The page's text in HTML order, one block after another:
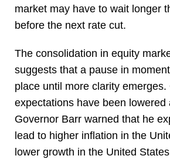
market may have to wait longer
before the next rate cut.
The consolidation in equity
suggests that a pause in
place until more clarity emerges.
expectations have been lowered
Governor Barr warned that he
lead to higher inflation in the
lower growth in the United